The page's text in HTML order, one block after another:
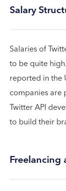
Salary
Salaries of
to be quite
reported in the
companies are
Twitter API
to build their